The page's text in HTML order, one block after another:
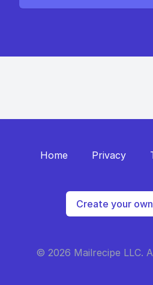
Home Privacy
Create your
© 2026 Mailrecipe LLC.